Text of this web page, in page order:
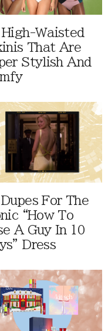
Waisted
That Are
Stylish And
Dupes For The
“How To
A Guy In 10
Dress